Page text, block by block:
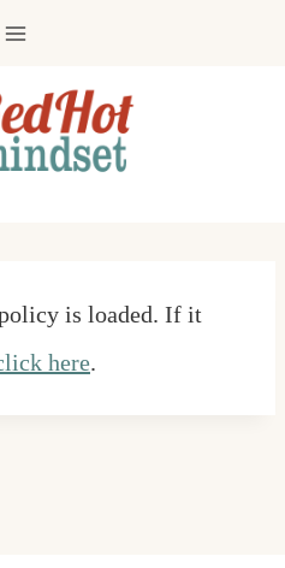
is loaded. If it
here.